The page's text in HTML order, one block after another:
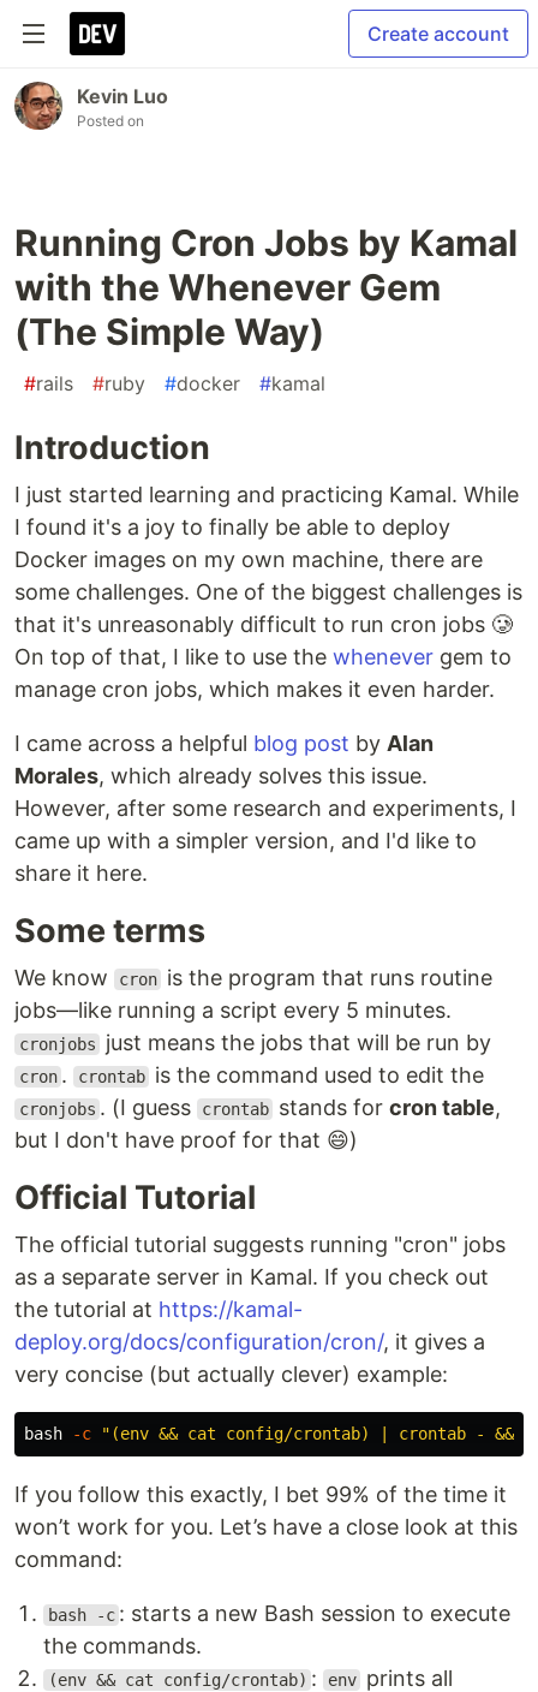
Create account
Kevin Luo
Posted on
Running Cron Jobs by Kamal
with the Whenever Gem
(The Simple Way)
#rails #ruby #docker #kamal
Introduction
I just started learning and practicing Kamal. While
I found it's a joy to finally be able to deploy
Docker images on my own machine, there are
some challenges. One of the biggest challenges is
that it's unreasonably difficult to run cron jobs 🥲
On top of that, I like to use the whenever gem to
manage cron jobs, which makes it even harder.
I came across a helpful blog post by Alan
Morales, which already solves this issue.
However, after some research and experiments, I
came up with a simpler version, and I'd like to
share it here.
Some terms
We know cron is the program that runs routine
jobs—like running a script every 5 minutes.
cronjobs just means the jobs that will be run by
cron . crontab is the command used to edit the
cronjobs . (I guess crontab stands forcron table,
but I don't have proof for that 😄)
Official Tutorial
The official tutorial suggests running "cron" jobs
as a separate server in Kamal. If you check out
the tutorial at https://kamal-
deploy.org/docs/configuration/cron/, it gives a
very concise (but actually clever) example:
bash -c "(env && cat config/crontab) | crontab - &&
If you follow this exactly, I bet 99% of the time it
won’t work for you. Let’s have a close look at this
command:
bash -c : starts a new Bash session to execute
the commands.
(env && cat config/crontab) : env prints all